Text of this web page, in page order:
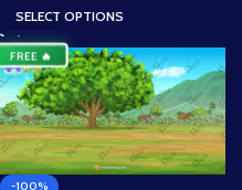
SELECT OPTIONS
FREE 🔥
-100%